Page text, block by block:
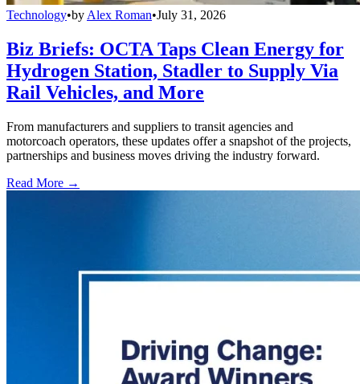
Technology•by Alex Roman•July 31, 2026
Biz Briefs: OCTA Taps Clean Energy for
Hydrogen Station, Stadler to Supply Via
Rail Vehicles, and More
From manufacturers and suppliers to transit agencies and
motorcoach operators, these updates offer a snapshot of the projects,
partnerships and business moves driving the industry forward.
Read More →